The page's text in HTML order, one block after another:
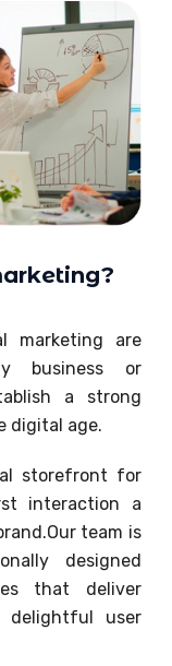
marketing are
business or
a strong
digital age.
storefront for
interaction a
team is
designed
that deliver
delightful user